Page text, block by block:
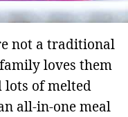
not a traditional
loves them
of melted
all-in-one meal